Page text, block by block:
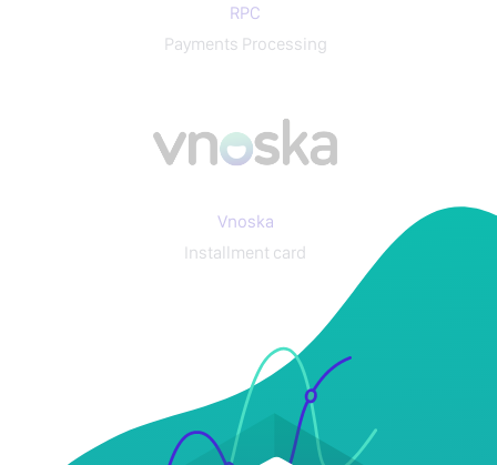
RPC
Payments Processing
Vnoska
Installment card